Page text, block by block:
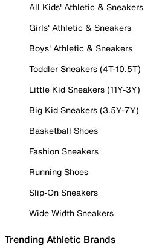
All Kids' Athletic & Sneakers
Girls' Athletic & Sneakers
Boys' Athletic & Sneakers
Toddler Sneakers (4T-10.5T)
Little Kid Sneakers (11Y-3Y)
Big Kid Sneakers (3.5Y-7Y)
Basketball Shoes
Fashion Sneakers
Running Shoes
Slip-On Sneakers
Wide Width Sneakers
Trending Athletic Brands